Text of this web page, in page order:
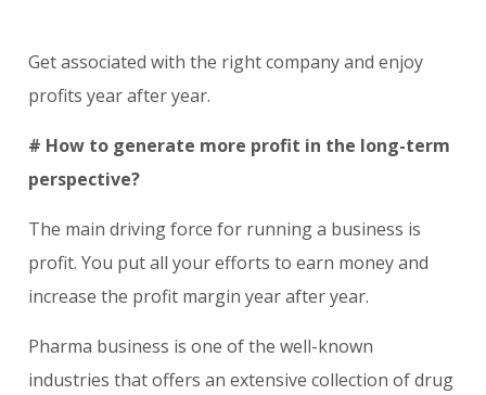
Get associated with the right company and enjoy
profits year after year.
# How to generate more profit in the long-term
perspective?
The main driving force for running a business is
profit. You put all your efforts to earn money and
increase the profit margin year after year.
Pharma business is one of the well-known
industries that offers an extensive collection of drug